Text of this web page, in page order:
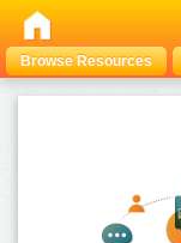
Browse Resources